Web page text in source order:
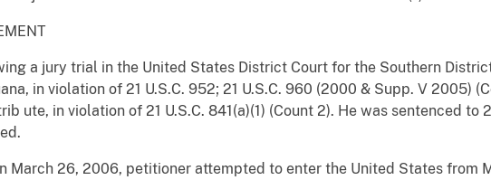
a jury trial in the United States District Court for the Southern
in violation of 21 U.S.C. 952; 21 U.S.C. 960 (2000 & Supp. V 2005)
ute, in violation of 21 U.S.C. 841(a)(1) (Count 2). He was sentenced
March 26, 2006, petitioner attempted to enter the United States from